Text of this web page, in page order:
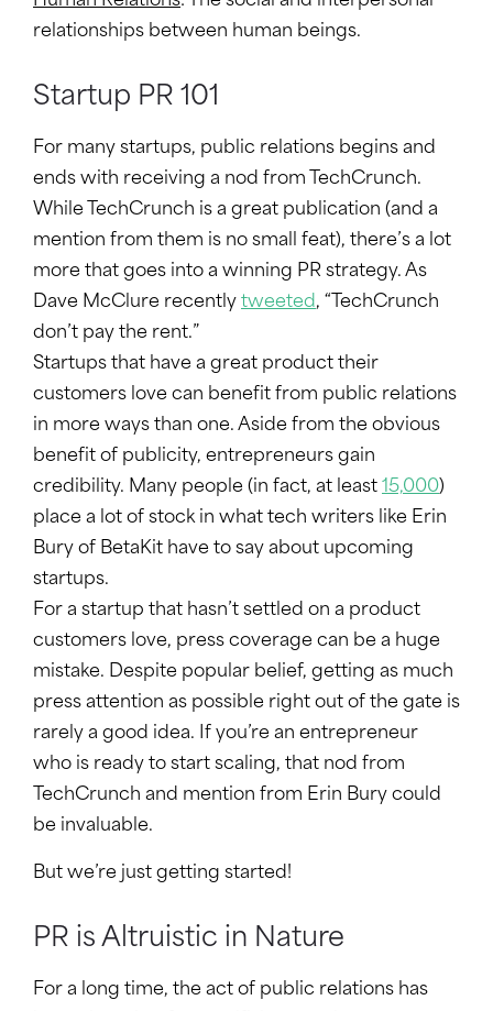
relationships between human beings.
Startup PR 101
For many startups, public relations begins and
ends with receiving a nod from TechCrunch.
While TechCrunch is a great publication (and a
mention from them is no small feat), there’s a lot
more that goes into a winning PR strategy. As
Dave McClure recently tweeted, “TechCrunch
don’t pay the rent.”
Startups that have a great product their
customers love can benefit from public relations
in more ways than one. Aside from the obvious
benefit of publicity, entrepreneurs gain
credibility. Many people (in fact, at least 15,000)
place a lot of stock in what tech writers like Erin
Bury of BetaKit have to say about upcoming
startups.
For a startup that hasn’t settled on a product
customers love, press coverage can be a huge
mistake. Despite popular belief, getting as much
press attention as possible right out of the gate is
rarely a good idea. If you’re an entrepreneur
who is ready to start scaling, that nod from
TechCrunch and mention from Erin Bury could
be invaluable.
But we’re just getting started!
PR is Altruistic in Nature
For a long time, the act of public relations has